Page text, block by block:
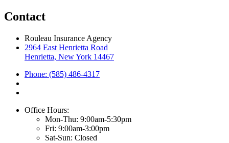
Contact
Rouleau Insurance Agency
2964 East Henrietta Road
Henrietta, New York 14467
Phone: (585) 486-4317
Office Hours:
Mon-Thu: 9:00am-5:30pm
Fri: 9:00am-3:00pm
Sat-Sun: Closed